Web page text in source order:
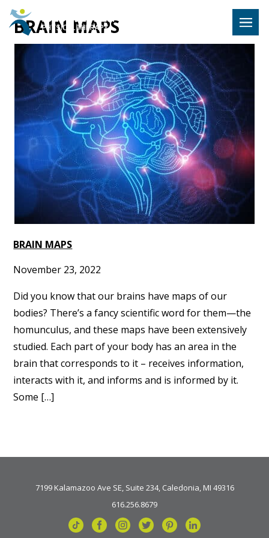
BRAIN MAPS
BRAIN MAPS
November 23, 2022
Did you know that our brains have maps of our
bodies? There’s a fancy scientific word for them—the
homunculus, and these maps have been extensively
studied. Each part of your body has an area in the
brain that corresponds to it – receives information,
interacts with it, and informs and is informed by it.
Some […]
7199 Kalamazoo Ave SE, Suite 234, Caledonia, MI 49316
616.256.8679